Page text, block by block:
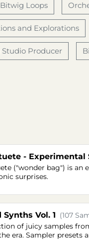
Bitwig Loops
and Explorations
Producer
- Experimental
("wonder bag") is an
surprises.
Synths Vol. 1 (107
of juicy samples
era. Sampler presets